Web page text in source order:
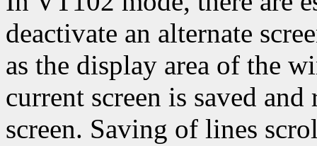
deactivate an alternate
as the display area of the
current screen is saved
screen. Saving of lines